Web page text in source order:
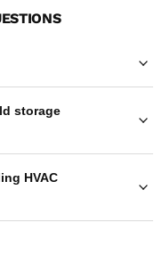
storage
HVAC